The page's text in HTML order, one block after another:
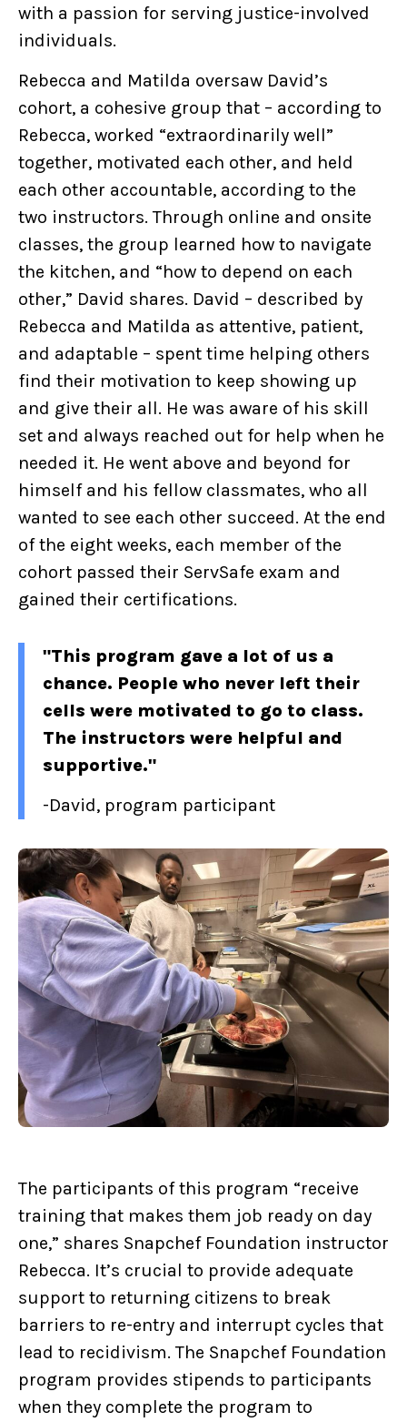
with a passion for serving justice-involved
individuals.
Rebecca and Matilda oversaw David’s
cohort, a cohesive group that – according to
Rebecca, worked “extraordinarily well”
together, motivated each other, and held
each other accountable, according to the
two instructors. Through online and onsite
classes, the group learned how to navigate
the kitchen, and “how to depend on each
other,” David shares. David – described by
Rebecca and Matilda as attentive, patient,
and adaptable – spent time helping others
find their motivation to keep showing up
and give their all. He was aware of his skill
set and always reached out for help when he
needed it. He went above and beyond for
himself and his fellow classmates, who all
wanted to see each other succeed. At the end
of the eight weeks, each member of the
cohort passed their ServSafe exam and
gained their certifications.
"This program gave a lot of us a
chance. People who never left their
cells were motivated to go to class.
The instructors were helpful and
supportive."
-David, program participant
The participants of this program “receive
training that makes them job ready on day
one,” shares Snapchef Foundation instructor
Rebecca. It’s crucial to provide adequate
support to returning citizens to break
barriers to re-entry and interrupt cycles that
lead to recidivism. The Snapchef Foundation
program provides stipends to participants
when they complete the program to